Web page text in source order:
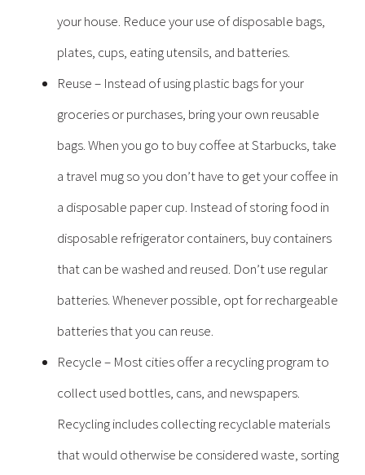
your house. Reduce your use of disposable bags,
plates, cups, eating utensils, and batteries.
Reuse – Instead of using plastic bags for your
groceries or purchases, bring your own reusable
bags. When you go to buy coffee at Starbucks, take
a travel mug so you don’t have to get your coffee in
a disposable paper cup. Instead of storing food in
disposable refrigerator containers, buy containers
that can be washed and reused. Don’t use regular
batteries. Whenever possible, opt for rechargeable
batteries that you can reuse.
Recycle – Most cities offer a recycling program to
collect used bottles, cans, and newspapers.
Recycling includes collecting recyclable materials
that would otherwise be considered waste, sorting